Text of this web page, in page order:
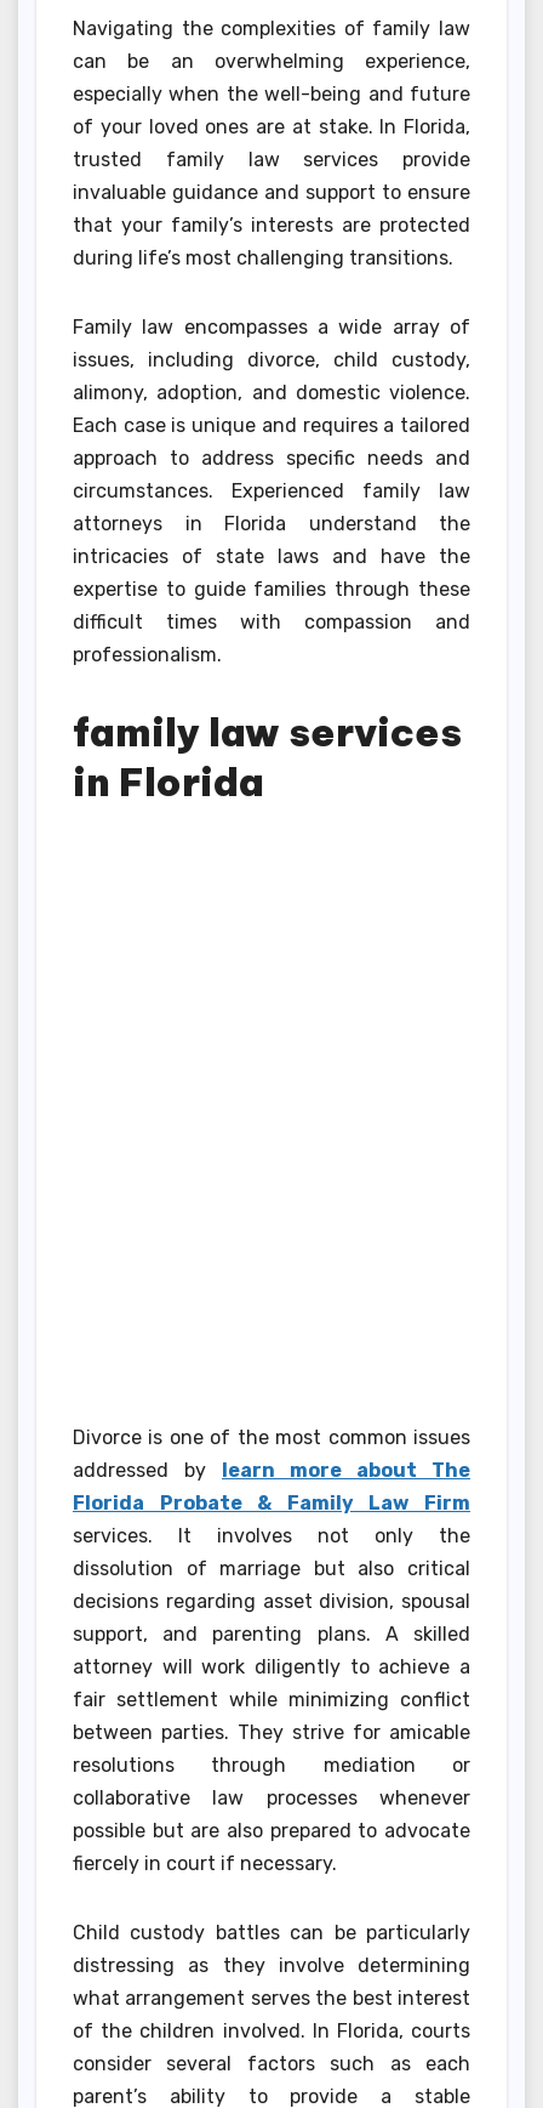
Navigating the complexities of family law
can be an overwhelming experience,
especially when the well-being and future
of your loved ones are at stake. In Florida,
trusted family law services provide
invaluable guidance and support to ensure
that your family’s interests are protected
during life’s most challenging transitions.
Family law encompasses a wide array of
issues, including divorce, child custody,
alimony, adoption, and domestic violence.
Each case is unique and requires a tailored
approach to address specific needs and
circumstances. Experienced family law
attorneys in Florida understand the
intricacies of state laws and have the
expertise to guide families through these
difficult times with compassion and
professionalism.
family law services
in Florida
Divorce is one of the most common issues
addressed by
learn more about The
Florida Probate & Family Law Firm
services. It involves not only the
dissolution of marriage but also critical
decisions regarding asset division, spousal
support, and parenting plans. A skilled
attorney will work diligently to achieve a
fair settlement while minimizing conflict
between parties. They strive for amicable
resolutions through mediation or
collaborative law processes whenever
possible but are also prepared to advocate
fiercely in court if necessary.
Child custody battles can be particularly
distressing as they involve determining
what arrangement serves the best interest
of the children involved. In Florida, courts
consider several factors such as each
parent’s ability to provide a stable